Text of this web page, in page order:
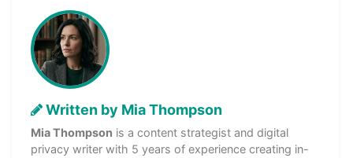
Written by Mia Thompson
Mia Thompson is a content strategist and digital
privacy writer with 5 years of experience creating in-